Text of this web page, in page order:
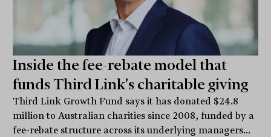
Inside the fee-rebate model that
funds Third Link's charitable giving
Third Link Growth Fund says it has donated $24.8
million to Australian charities since 2008, funded by a
fee-rebate structure across its underlying managers...